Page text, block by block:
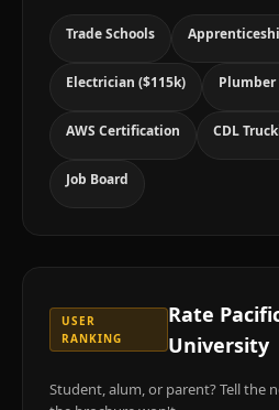
Trade Schools
Electrician ($115k) Plumber
AWS Certification CDL
Job Board
USER
RANKING
Rate
University
Student, alum, or parent? Tell the